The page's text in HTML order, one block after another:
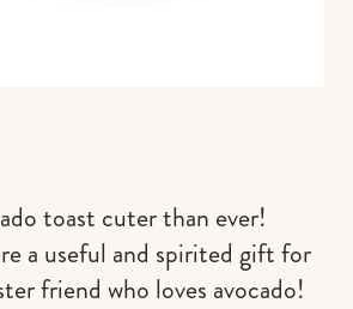
toast cuter than ever!
a useful and spirited gift for
friend who loves avocado!